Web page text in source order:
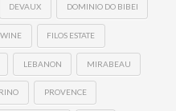
DEVAUX DOMINIO DO BIBEI
WINE FILOS ESTATE
LEBANON MIRABEAU
PROVENCE